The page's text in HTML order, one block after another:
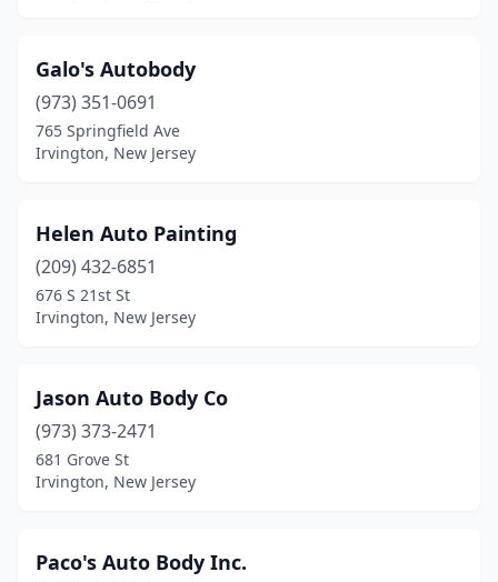
Galo's Autobody
(973) 351-0691
765 Springfield Ave
Irvington, New Jersey
Helen Auto Painting
(209) 432-6851
676 S 21st St
Irvington, New Jersey
Jason Auto Body Co
(973) 373-2471
681 Grove St
Irvington, New Jersey
Paco's Auto Body Inc.